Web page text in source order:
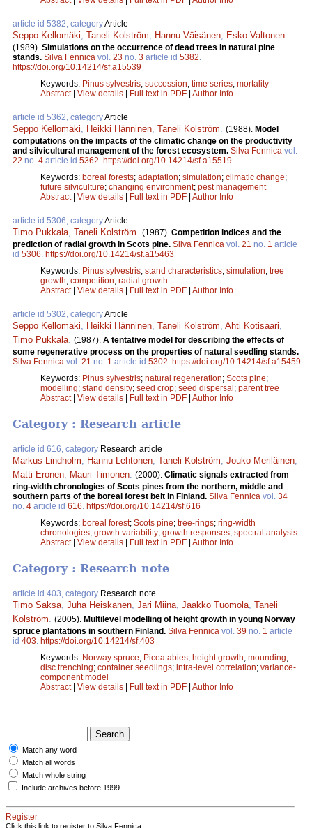
article id 5382, categoryArticle
Seppo Kellomäki Taneli Kolström Hannu Väisänen Esko Valtonen
(1989). Simulations on the occurrence of dead trees in natural pine
stands. Silva Fennica vol. 23 no. 3 article id 5382
https://doi.org/10.14214/sf.a15539
Keywords: Pinus sylvestris; succession; time series; mortality
Abstract| View details | Full text in PDF | Author Info
article id 5362, categoryArticle
Seppo Kellomäki Heikki Hänninen Taneli Kolström (1988). Model
computations on the impacts of the climatic change on the productivity
and silvicultural management of the forest ecosystem. Silva Fennica vol.
22 no. 4 article id 5362 https://doi.org/10.14214/sf.a15519
Keywords: boreal forests; adaptation; simulation; climatic change;
future silviculture; changing environment; pest management
Abstract| View details | Full text in PDF | Author Info
article id 5306, categoryArticle
Timo Pukkala Taneli Kolström (1987). Competition indices and the
prediction of radial growth in Scots pine. Silva Fennica vol. 21 no. 1 article
id 5306 https://doi.org/10.14214/sf.a15463
Keywords: Pinus sylvestris; stand characteristics; simulation; tree
growth; competition; radial growth
Abstract| View details | Full text in PDF | Author Info
article id 5302, categoryArticle
Seppo Kellomäki Heikki Hänninen Taneli Kolström Ahti Kotisaari
Timo Pukkala (1987). A tentative model for describing the effects of
some regenerative process on the properties of natural seedling stands.
Silva Fennica vol. 21 no. 1 article id 5302 https://doi.org/10.14214/sf.a15459
Keywords: Pinus sylvestris; natural regeneration; Scots pine;
modelling; stand density; seed crop; seed dispersal; parent tree
Abstract| View details | Full text in PDF | Author Info
Category : Research article
article id 616, category Research article
Markus Lindholm, Hannu Lehtonen, Taneli Kolström, Jouko Meriläinen,
Matti Eronen, Mauri Timonen. (2000). Climatic signals extracted from
ring-width chronologies of Scots pines from the northern, middle and
southern parts of the boreal forest belt in Finland. Silva Fennica vol. 34
no. 4 article id 616. https://doi.org/10.14214/sf.616
Keywords: boreal forest; Scots pine; tree-rings; ring-width
chronologies; growth variability; growth responses; spectral analysis
Abstract| View details Full text in PDF Author Info
Category : Research note
article id 403, category Research note
Timo Saksa, Juha Heiskanen, Jari Miina, Jaakko Tuomola, Taneli
Kolström. (2005). Multilevel modelling of height growth in young Norway
spruce plantations in southern Finland. Silva Fennica vol. 39 no. 1 article
id 403. https://doi.org/10.14214/sf.403
Keywords: Norway spruce; Picea abies; height growth; mounding;
disc trenching; container seedlings; intra-level correlation; variance-
component model
Abstract| View details Full text in PDF Author Info
Match any word
Match all words
Match whole string
Include archives before 1999
Register
Click this link to register to Silva Fennica.